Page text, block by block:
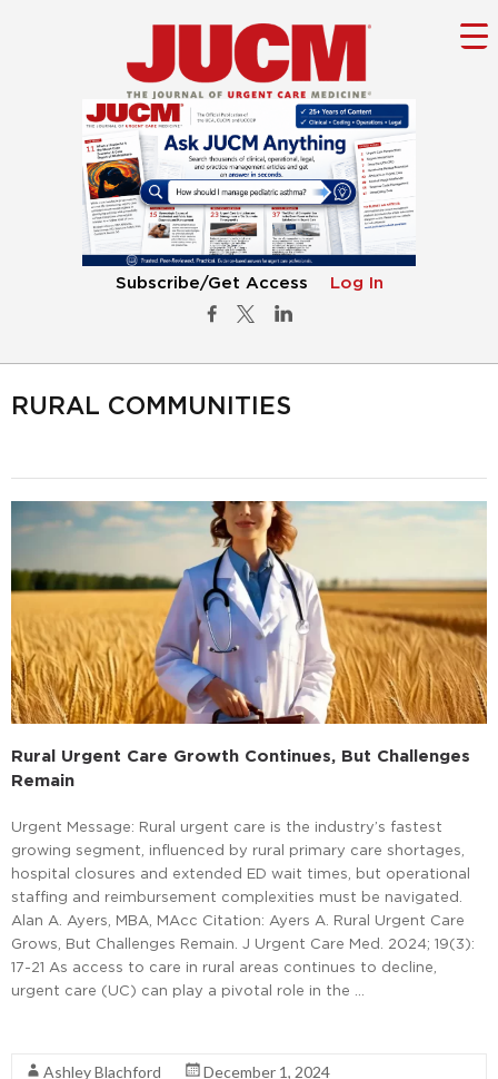
Subscribe/Get Access Log In
RURAL COMMUNITIES
Rural Urgent Care Growth Continues, But Challenges
Remain
Urgent Message: Rural urgent care is the industry’s fastest
growing segment, influenced by rural primary care shortages,
hospital closures and extended ED wait times, but operational
staffing and reimbursement complexities must be navigated.
Alan A. Ayers, MBA, MAcc Citation: Ayers A. Rural Urgent Care
Grows, But Challenges Remain. J Urgent Care Med. 2024; 19(3):
17-21 As access to care in rural areas continues to decline,
urgent care (UC) can play a pivotal role in the …
Ashley Blachford
December 1, 2024